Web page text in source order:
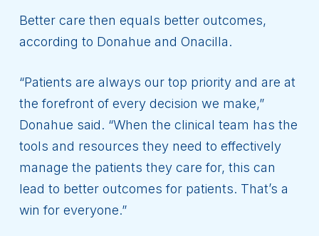
Better care then equals better outcomes,
according to Donahue and Onacilla.
“Patients are always our top priority and are at
the forefront of every decision we make,”
Donahue said. “When the clinical team has the
tools and resources they need to effectively
manage the patients they care for, this can
lead to better outcomes for patients. That’s a
win for everyone.”